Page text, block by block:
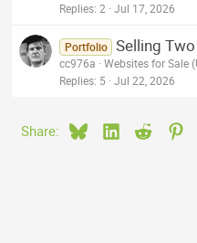
Replies 2 Jul 17, 2026
Portfolio Selling
cc976a
Websites for Sale
Replies 5 Jul 22, 2026
Share: BlueskyLinkedIn
Reddit